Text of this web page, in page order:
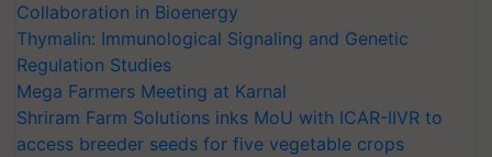
Collaboration in Bioenergy
Thymalin: Immunological Signaling and Genetic
Regulation Studies
Mega Farmers Meeting at Karnal
Shriram Farm Solutions inks MoU with ICAR-IIVR to
access breeder seeds for five vegetable crops